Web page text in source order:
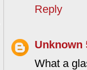
Reply
Unknown
What a